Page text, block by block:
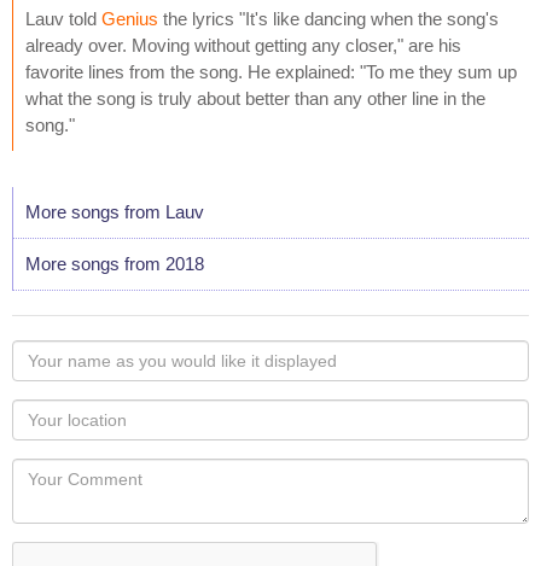
Lauv told Genius the lyrics "It's like dancing when the song's
already over. Moving without getting any closer," are his
favorite lines from the song. He explained: "To me they sum up
what the song is truly about better than any other line in the
song."
More songs from Lauv
More songs from 2018
Your
name
as
you
would
like
displayed
Your
Locaton
Your